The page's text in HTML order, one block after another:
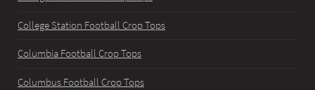
College Station Football Crop Tops
Columbia Football Crop Tops
Columbus Football Crop Tops